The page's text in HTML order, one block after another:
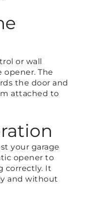
or wall
The
the door and
attached to
your garage
opener to
correctly. It
and without